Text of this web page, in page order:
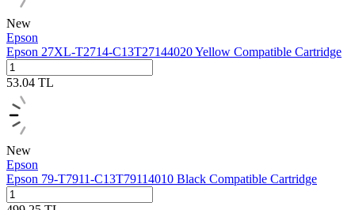
New
Epson
Epson 27XL‑T2714‑C13T27144020 Yellow Compatible Cartridge
53.04 TL
New
Epson
Epson 79-T7911-C13T79114010 Black Compatible Cartridge